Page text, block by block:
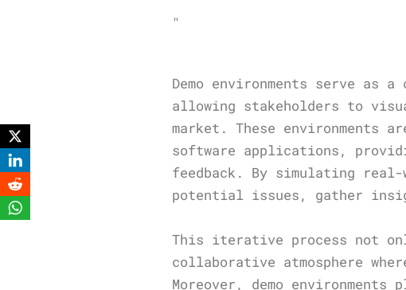
"
Demo environments serve as
allowing stakeholders to
market. These environments
software applications,
feedback. By simulating
potential issues, gather
This iterative process not
collaborative atmosphere
Moreover, demo